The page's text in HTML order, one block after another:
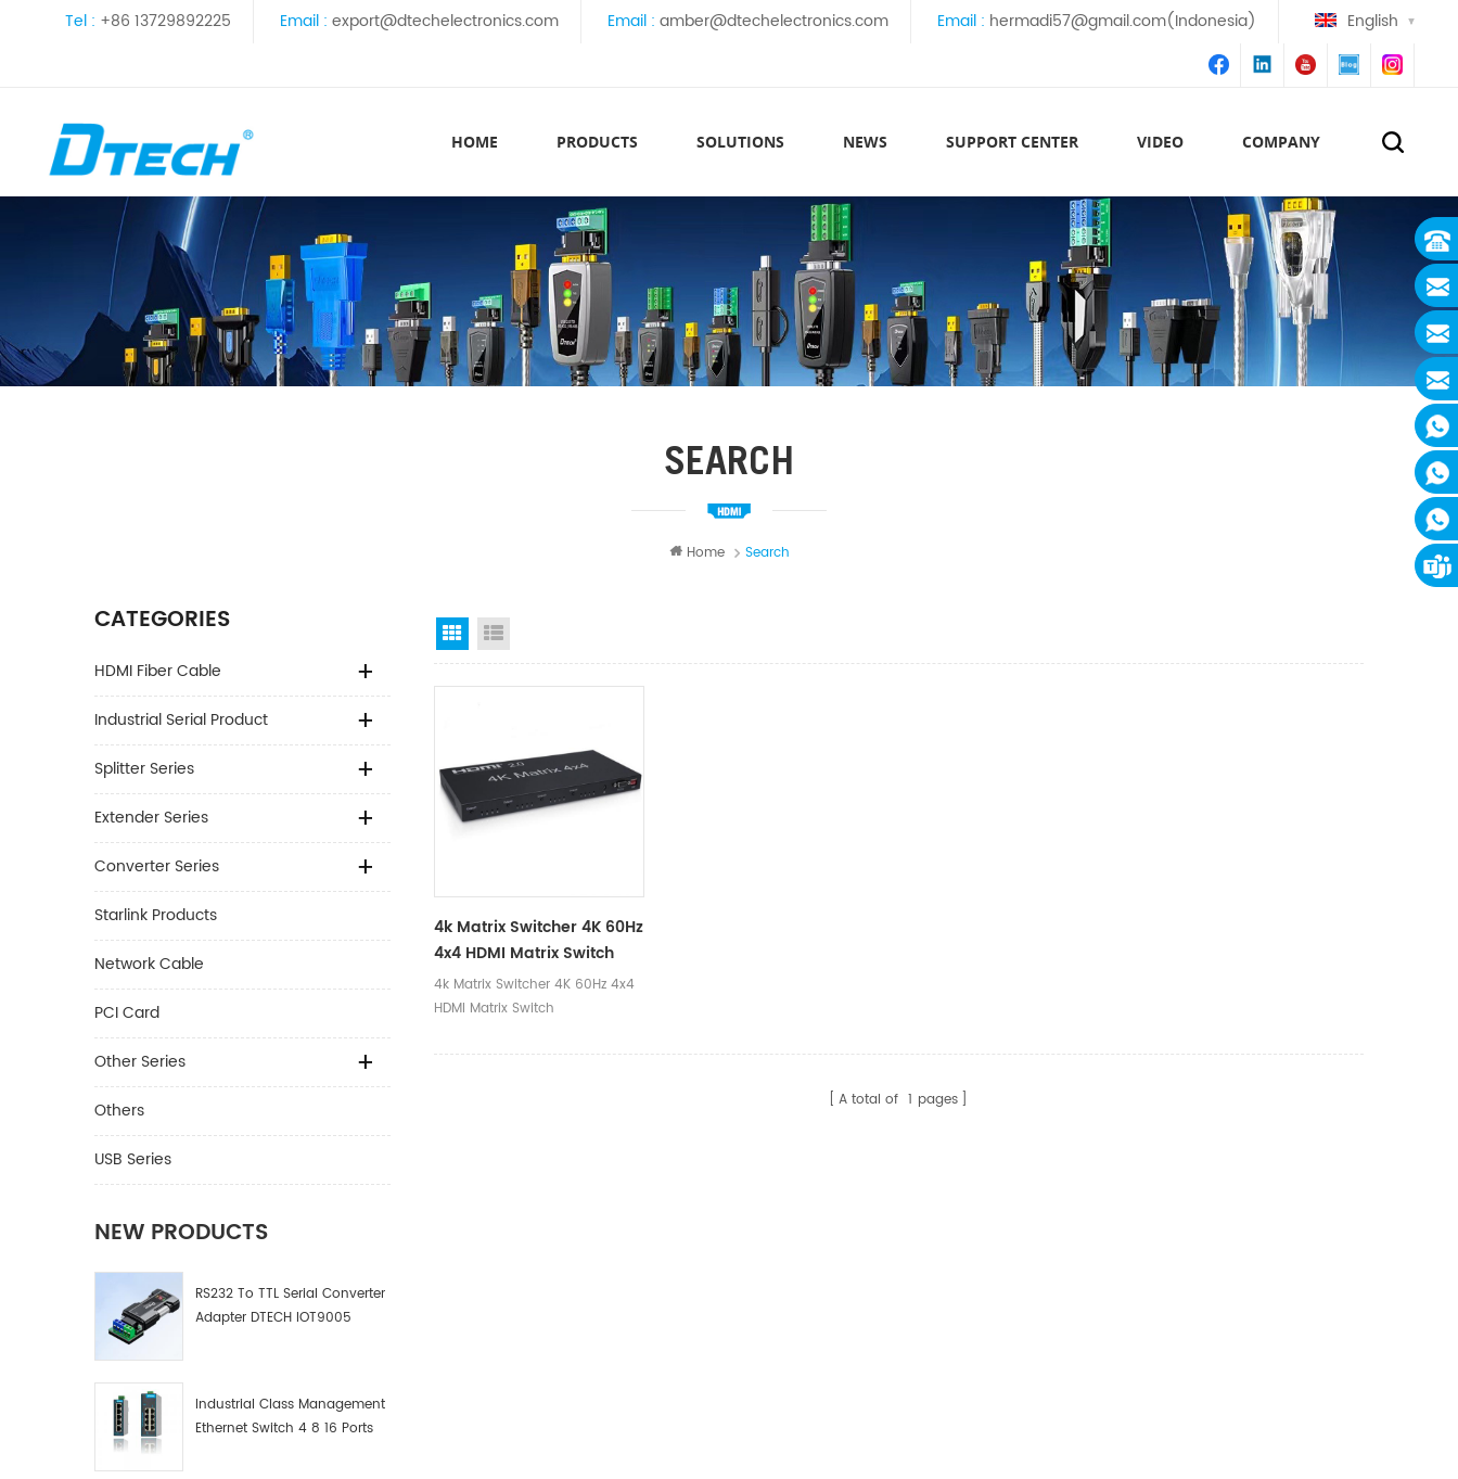
Tel : +86 13729892225 Email : export@dtechelectronics.com Email : amber@dtechelectronics.com Email : hermadi57@gmail.com(Indonesia) English
HOME PRODUCTS SOLUTIONS NEWS SUPPORT CENTER VIDEO COMPANY
SEARCH
Home Search
CATEGORIES
HDMI Fiber Cable
Industrial Serial Product
Splitter Series
Extender Series
Converter Series
Starlink Products
Network Cable
PCI Card
Other Series
Others
USB Series
NEW PRODUCTS
RS232 To TTL Serial Converter
Adapter DTECH IOT9005
Industrial Class Management
Ethernet Switch 4 8 16 Ports
Grid View
4k Matrix Switcher 4K 60Hz
4x4 HDMI Matrix Switch
4k Matrix Switcher 4K 60Hz 4x4
HDMI Matrix Switch
A total of 1 pages